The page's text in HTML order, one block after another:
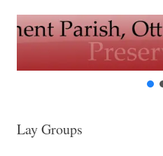
Lay Groups